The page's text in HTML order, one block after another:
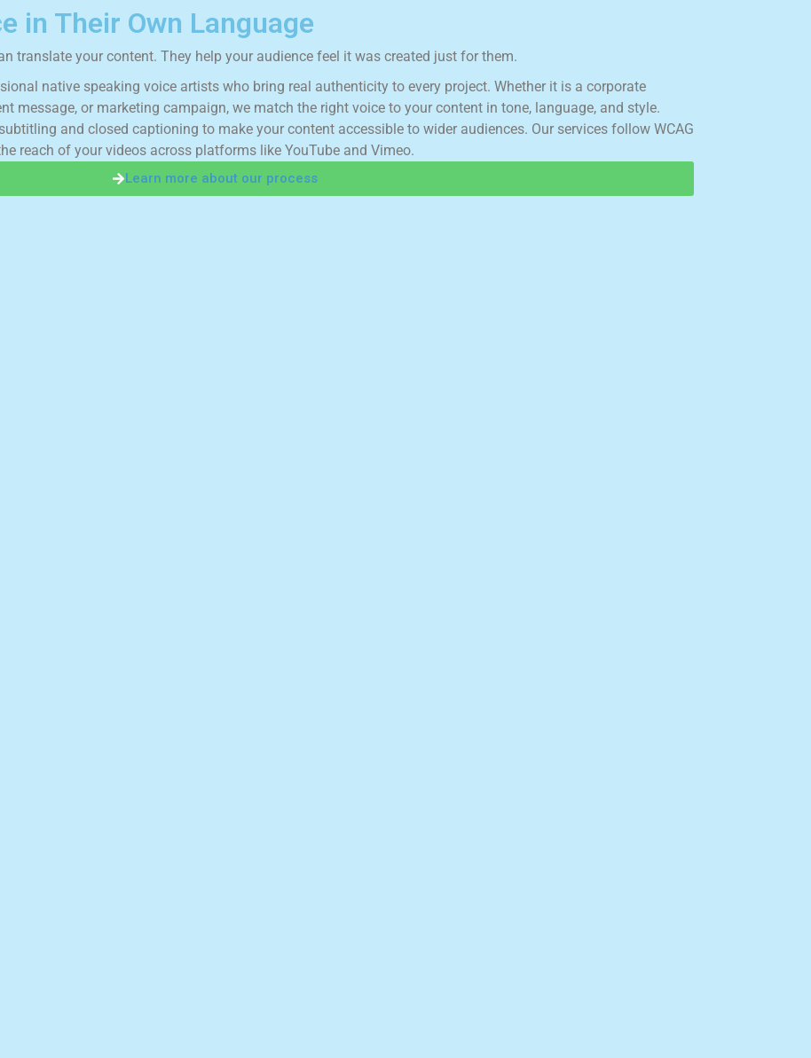
in Their Own Language
translate your content. They help your audience feel it was created just for them.
sional native speaking voice artists who bring real authenticity to every project. Whether it is a corporate
nt message, or marketing campaign, we match the right voice to your content in tone, language, and style.
subtitling and closed captioning to make your content accessible to wider audiences. Our services follow WCAG
he reach of your videos across platforms like YouTube and Vimeo.
Learn more about our process